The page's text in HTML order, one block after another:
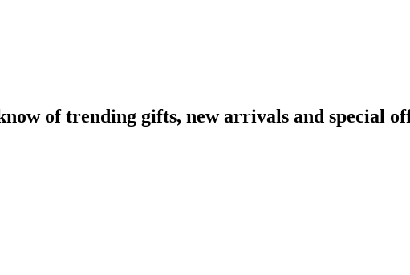
of trending gifts, new arrivals and special